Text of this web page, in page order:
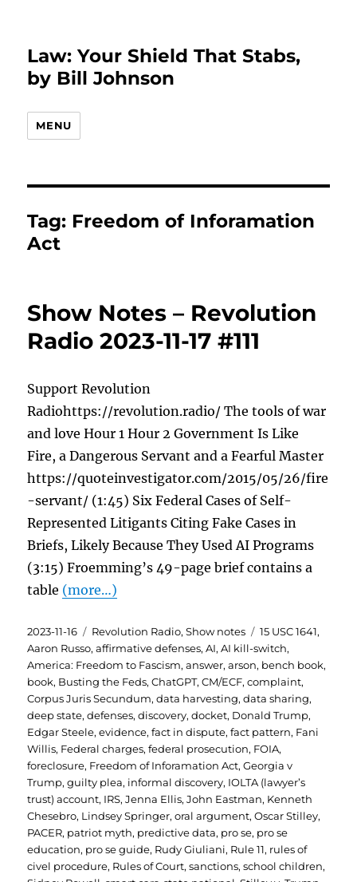
Law: Your Shield That Stabs,
by Bill Johnson
MENU
Tag: Freedom of Inforamation
Act
Show Notes – Revolution
Radio 2023-11-17 #111
Support Revolution
Radiohttps://revolution.radio/ The tools of war
and love Hour 1 Hour 2 Government Is Like
Fire, a Dangerous Servant and a Fearful Master
https://quoteinvestigator.com/2015/05/26/fire
-servant/ (1:45) Six Federal Cases of Self-
Represented Litigants Citing Fake Cases in
Briefs, Likely Because They Used AI Programs
(3:15) Froemming’s 49-page brief contains a
table (more…)
Posted
on
2023-11-16 Categories
Revolution Radio,Show notes Tags
15 USC 1641,
Aaron Russo,affirmative defenses,AI,AI kill-switch,
America: Freedom to Fascism,answer,arson, bench book,
book, Busting the Feds,ChatGPT,CM/ECF,complaint,
Corpus Juris Secundum,data harvesting,data sharing,
deep state,defenses,discovery,docket, Donald Trump,
Edgar Steele,evidence,fact in dispute,fact pattern, Fani
Willis, Federal charges,federal prosecution, FOIA,
foreclosure, Freedom of Inforamation Act,Georgia v
Trump,guilty plea, informal discovery, IOLTA (lawyer’s
trust) account, IRS,Jenna Ellis,John Eastman, Kenneth
Chesebro, Lindsey Springer,oral argument,Oscar Stilley,
PACER, patriot myth, predictive data, pro se, pro se
education, pro se guide, Rudy Giuliani, Rule 11, rules of
civel procedure, Rules of Court,sanctions,school children,